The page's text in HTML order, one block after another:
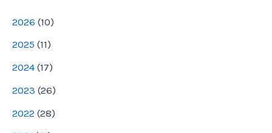
s
s
2026 (10)
2025 (11)
2024 (17)
2023 (26)
2022 (28)